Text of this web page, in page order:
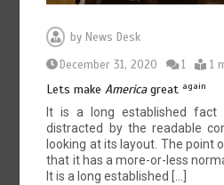
by News Desk
December 31, 2020
1 1
Lets makeAmericagreat again
It is a long established
distracted by the readable
looking at its layout. The point
that it has a more-or-less
It is a long established […]